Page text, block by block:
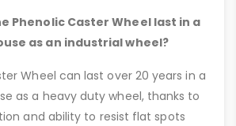
Phenolic Caster Wheel last in a
as an industrial wheel?
Wheel can last over 20 years in a
as a heavy duty wheel, thanks to
and ability to resist flat spots